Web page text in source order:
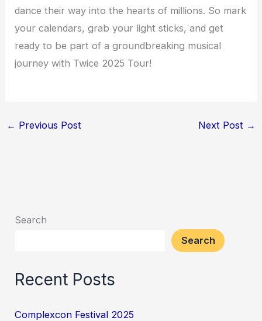
dance their way into the hearts of millions. So mark
your calendars, grab your light sticks, and get
ready to be part of a groundbreaking musical
journey with Twice 2025 Tour!
← Previous Post Next Post →
Search
Search
Recent Posts
Complexcon Festival 2025